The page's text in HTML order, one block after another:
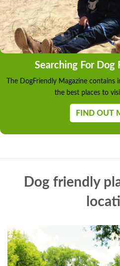
Searching For Dog
The DogFriendly Magazine
the best places to
FIND OUT
Dog friendly